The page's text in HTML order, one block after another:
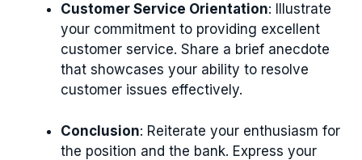
Customer Service Orientation: Illustrate
your commitment to providing excellent
customer service. Share a brief anecdote
that showcases your ability to resolve
customer issues effectively.
Conclusion: Reiterate your enthusiasm for
the position and the bank. Express your